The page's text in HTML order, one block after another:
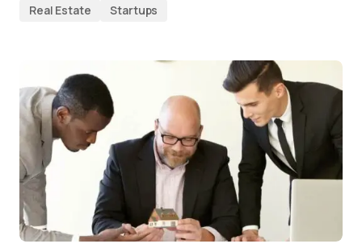
Real Estate Startups